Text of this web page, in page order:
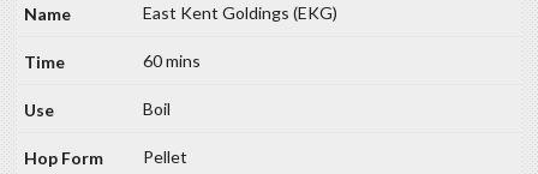
East Kent Goldings (EKG)
60 mins
Boil
Pellet